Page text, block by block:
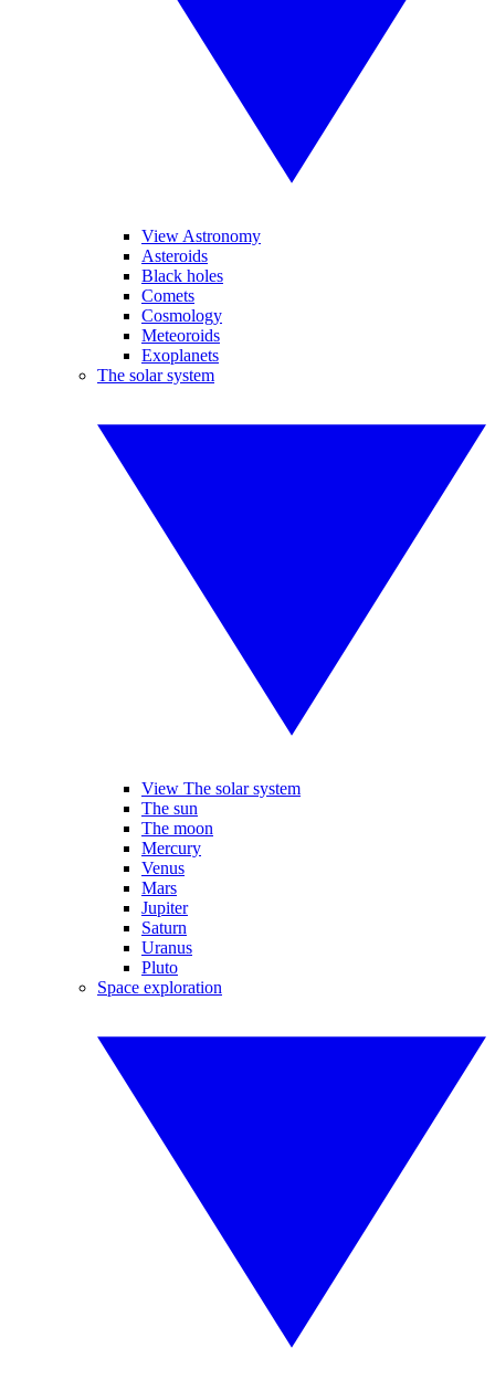
View Astronomy
Asteroids
Black holes
Comets
Cosmology
Meteoroids
Exoplanets
The solar system
View The solar system
The sun
The moon
Mercury
Venus
Mars
Jupiter
Saturn
Uranus
Pluto
Space exploration